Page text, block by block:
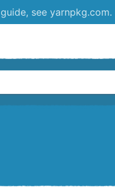
see yarnpkg.com.